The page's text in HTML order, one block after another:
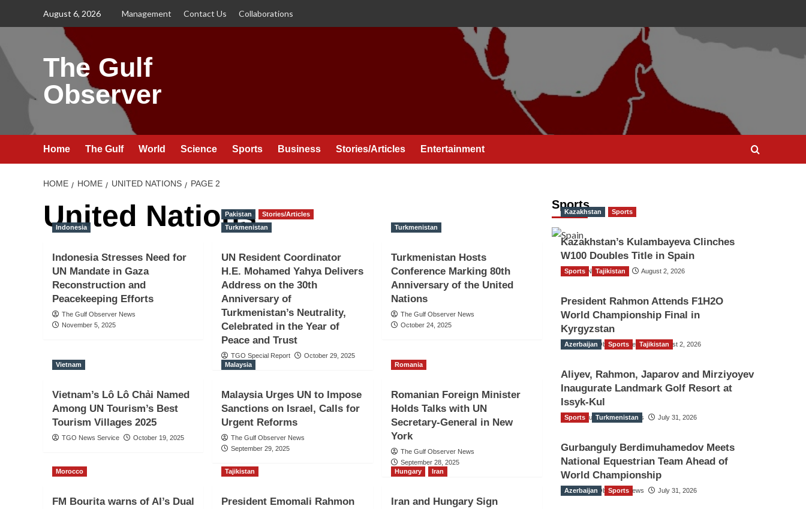
August 6, 2026 Management Contact Us Collaborations
The Gulf
Observer
Home The Gulf World Science Sports Business Stories/Articles Entertainment
HOME HOME UNITED NATIONS PAGE 2
United Nations
Indonesia
Indonesia Stresses Need for
UN Mandate in Gaza
Reconstruction and
Peacekeeping Efforts
The Gulf Observer News
November 5, 2025
Pakistan
Stories/Articles
Turkmenistan
UN Resident Coordinator
H.E. Mohamed Yahya Delivers
Address on the 30th
Anniversary of
Turkmenistan’s Neutrality,
Celebrated in the Year of
Peace and Trust
TGO Special Report October 29, 2025
Turkmenistan
Turkmenistan Hosts
Conference Marking 80th
Anniversary of the United
Nations
The Gulf Observer News
October 24, 2025
Vietnam
Vietnam’s Lô Lô Chải Named
Among UN Tourism’s Best
Tourism Villages 2025
TGO News Service October 19, 2025
Malaysia
Malaysia Urges UN to Impose
Sanctions on Israel, Calls for
Urgent Reforms
The Gulf Observer News
September 29, 2025
Romania
Romanian Foreign Minister
Holds Talks with UN
Secretary-General in New
York
The Gulf Observer News
September 28, 2025
Morocco
FM Bourita warns of AI’s Dual
Tajikistan
President Emomali Rahmon
Hungary Iran
Iran and Hungary Sign
Sports
Kazakhstan Sports
Kazakhstan’s Kulambayeva Clinches
W100 Doubles Title in Spain
TGO News Service August 2, 2026
Sports Tajikistan
President Rahmon Attends F1H2O
World Championship Final in
Kyrgyzstan
The Gulf Observer News August 2, 2026
Azerbaijan Sports Tajikistan
Aliyev, Rahmon, Japarov and Mirziyoyev
Inaugurate Landmark Golf Resort at
Issyk-Kul
The Gulf Observer News July 31, 2026
Sports Turkmenistan
Gurbanguly Berdimuhamedov Meets
National Equestrian Team Ahead of
World Championship
The Gulf Observer News July 31, 2026
Azerbaijan Sports